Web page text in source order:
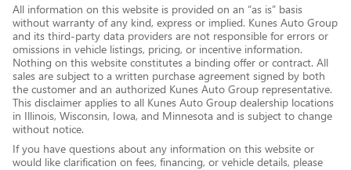
All information on this website is provided on an “as is” basis
without warranty of any kind, express or implied. Kunes Auto Group
and its third-party data providers are not responsible for errors or
omissions in vehicle listings, pricing, or incentive information.
Nothing on this website constitutes a binding offer or contract. All
sales are subject to a written purchase agreement signed by both
the customer and an authorized Kunes Auto Group representative.
This disclaimer applies to all Kunes Auto Group dealership locations
in Illinois, Wisconsin, Iowa, and Minnesota and is subject to change
without notice.
If you have questions about any information on this website or
would like clarification on fees, financing, or vehicle details, please